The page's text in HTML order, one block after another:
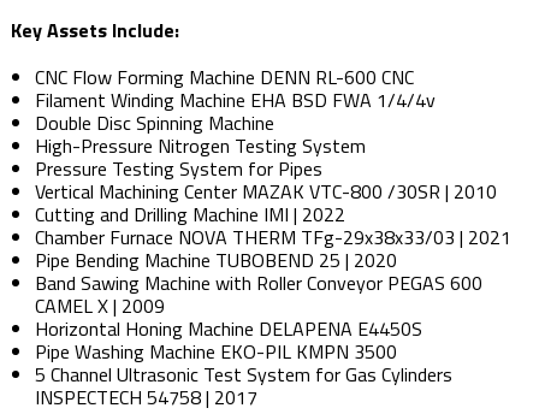
Key Assets Include:
CNC Flow Forming Machine DENN RL-600 CNC
Filament Winding Machine EHA BSD FWA 1/4/4v
Double Disc Spinning Machine
High-Pressure Nitrogen Testing System
Pressure Testing System for Pipes
Vertical Machining Center MAZAK VTC-800 /30SR | 2010
Cutting and Drilling Machine IMI | 2022
Chamber Furnace NOVA THERM TFg-29x38x33/03 | 2021
Pipe Bending Machine TUBOBEND 25 | 2020
Band Sawing Machine with Roller Conveyor PEGAS 600
CAMEL X | 2009
Horizontal Honing Machine DELAPENA E4450S
Pipe Washing Machine EKO-PIL KMPN 3500
5 Channel Ultrasonic Test System for Gas Cylinders
INSPECTECH 54758 | 2017